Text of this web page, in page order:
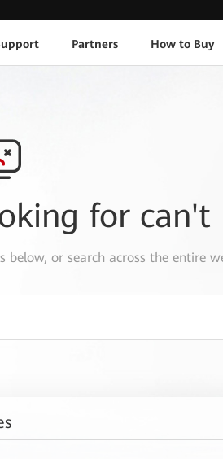
Partners How to Buy
for can't
below, or search across the entire